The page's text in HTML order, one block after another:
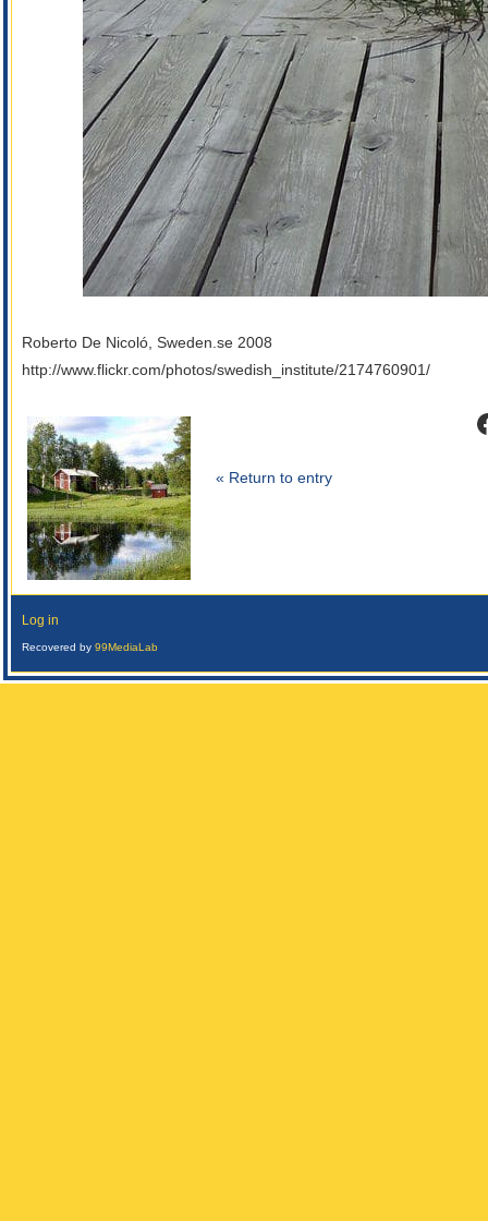
Roberto De Nicoló, Sweden.se 2008
http://www.flickr.com/photos/swedish_institute/2174760901/
« Return to entry
Log in
Recovered by 99MediaLab